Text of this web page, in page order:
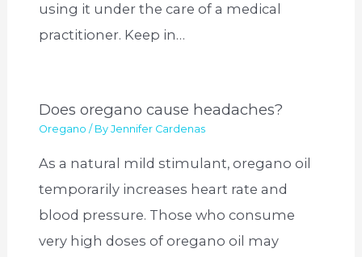
using it under the care of a medical
practitioner. Keep in…
Does oregano cause headaches?
Oregano / ByJennifer Cardenas
As a natural mild stimulant, oregano oil
temporarily increases heart rate and
blood pressure. Those who consume
very high doses of oregano oil may